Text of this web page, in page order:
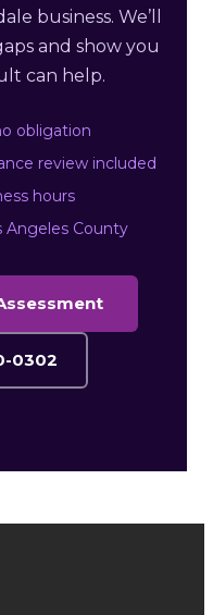
business. We’ll
and show you
can help.
obligation
review included
hours
Angeles County
0302